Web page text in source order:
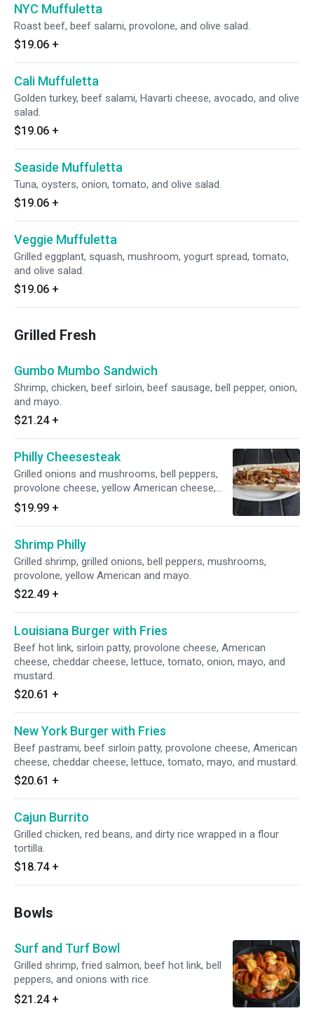
NYC Muffuletta
Roast beef, beef salami, provolone, and olive salad.
$19.06 +
Cali Muffuletta
Golden turkey, beef salami, Havarti cheese, avocado, and olive
salad.
$19.06 +
Seaside Muffuletta
Tuna, oysters, onion, tomato, and olive salad.
$19.06 +
Veggie Muffuletta
Grilled eggplant, squash, mushroom, yogurt spread, tomato,
and olive salad.
$19.06 +
Grilled Fresh
Gumbo Mumbo Sandwich
Shrimp, chicken, beef sirloin, beef sausage, bell pepper, onion,
and mayo.
$21.24 +
Philly Cheesesteak
Grilled onions and mushrooms, bell peppers,
provolone cheese, yellow American cheese,
and mayo.
$19.99 +
Shrimp Philly
Grilled shrimp, grilled onions, bell peppers, mushrooms,
provolone, yellow American and mayo.
$22.49 +
Louisiana Burger with Fries
Beef hot link, sirloin patty, provolone cheese, American
cheese, cheddar cheese, lettuce, tomato, onion, mayo, and
mustard.
$20.61 +
New York Burger with Fries
Beef pastrami, beef sirloin patty, provolone cheese, American
cheese, cheddar cheese, lettuce, tomato, mayo, and mustard.
$20.61 +
Cajun Burrito
Grilled chicken, red beans, and dirty rice wrapped in a flour
tortilla.
$18.74 +
Bowls
Surf and Turf Bowl
Grilled shrimp, fried salmon, beef hot link, bell
peppers, and onions with rice.
$21.24 +